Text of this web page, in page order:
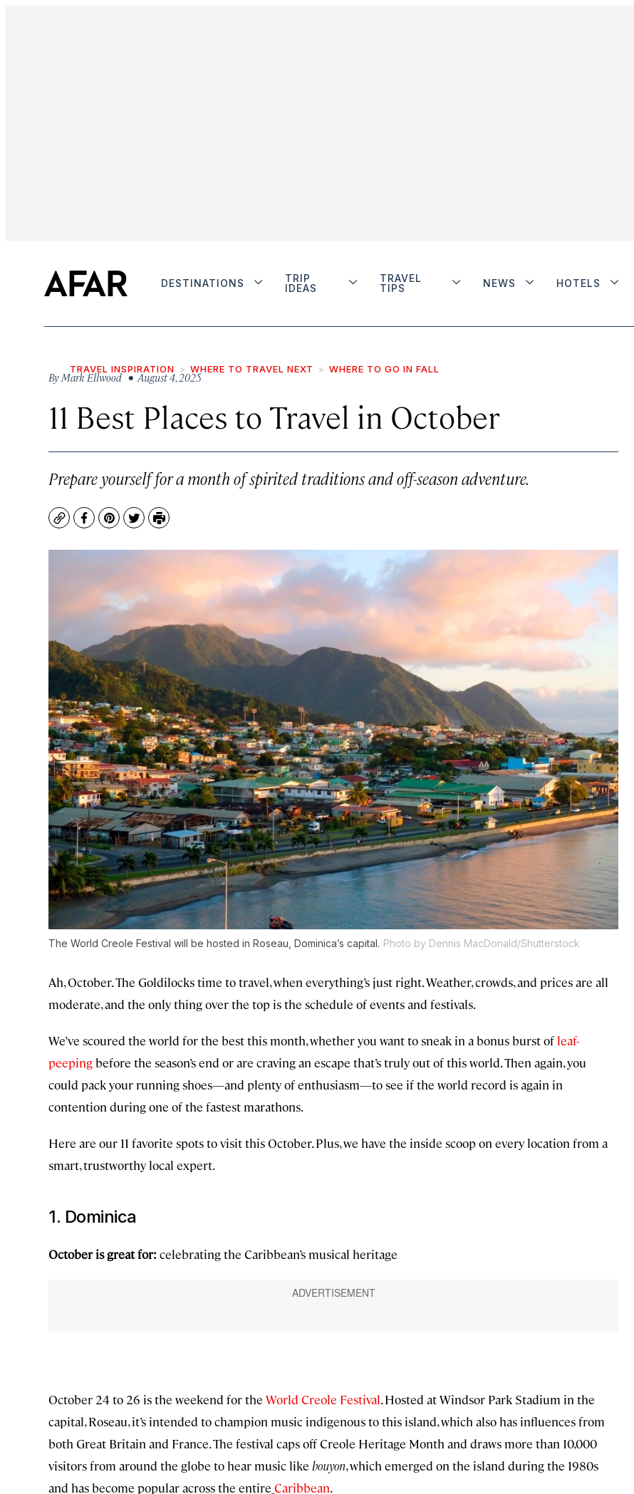
DESTINATIONS
TRIP
IDEAS
TRAVEL
TIPS
NEWS HOTELS
TRAVEL INSPIRATION WHERE TO TRAVEL NEXT WHERE TO GO IN FALL
ByMark Ellwood• August 4, 2025
11 Best Places to Travel in October
Prepare yourself for a month of spirited traditions and off-season adventure.
CopyFacebook
Pinterest
TwitterPrint
The World Creole Festival will be hosted in Roseau, Dominica’s capital. Photo by Dennis MacDonald/Shutterstock
Ah, October. The Goldilocks time to travel, when everything’s just right. Weather, crowds, and prices are all
moderate, and the only thing over the top is the schedule of events and festivals.
We’ve scoured the world for the best this month, whether you want to sneak in a bonus burst of leaf-
peepingbefore the season’s end or are craving an escape that’s truly out of this world. Then again, you
could pack your running shoes—and plenty of enthusiasm—to see if the world record is again in
contention during one of the fastest marathons.
Here are our 11 favorite spots to visit this October. Plus, we have the inside scoop on every location from a
smart, trustworthy local expert.
1. Dominica
October is great for: celebrating the Caribbean’s musical heritage
October 24 to 26 is the weekend for the World Creole Festival. Hosted at Windsor Park Stadium in the
capital, Roseau, it’s intended to champion music indigenous to this island, which also has influences from
both Great Britain and France. The festival caps off Creole Heritage Month and draws more than 10,000
visitors from around the globe to hear music like bouyon, which emerged on the island during the 1980s
and has become popular across the entire Caribbean.